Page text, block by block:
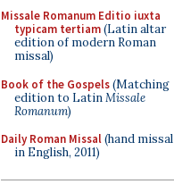
Missale Romanum Editio iuxta
typicam tertiam(Latin altar
edition of modern Roman
missal)
Book of the Gospels(Matching
edition to LatinMissale
Romanum)
Daily Roman Missal(hand missal
in English, 2011)